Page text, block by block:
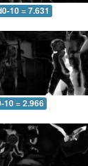
10 = 7.631
10 = 2.966